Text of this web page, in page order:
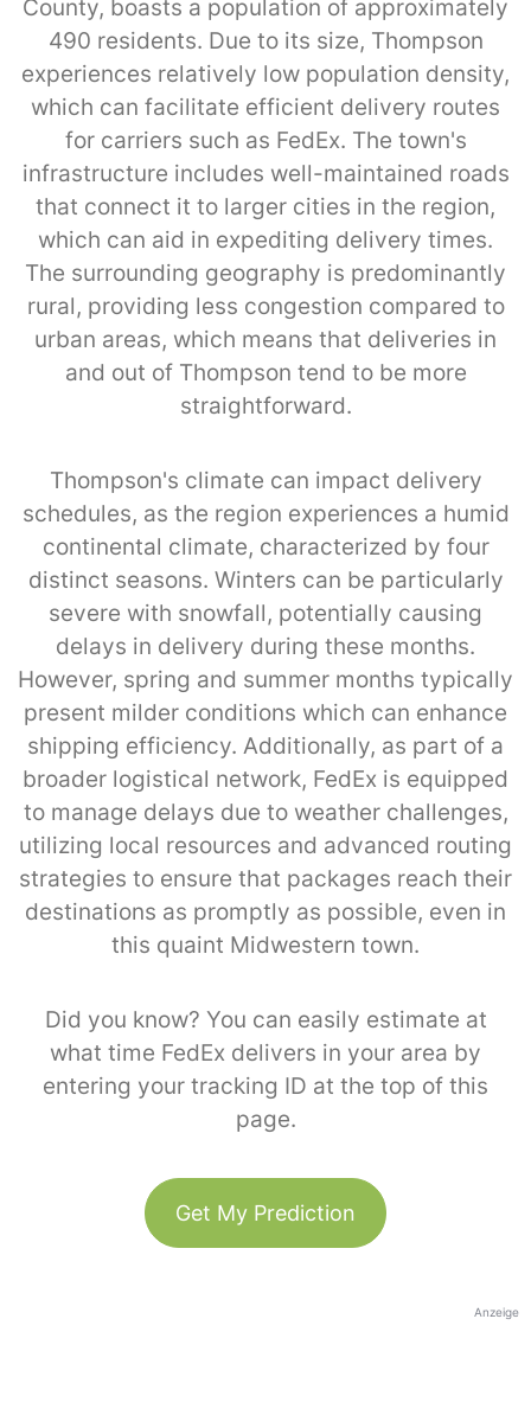
County, boasts a population of approximately
490 residents. Due to its size, Thompson
experiences relatively low population density,
which can facilitate efficient delivery routes
for carriers such as FedEx. The town's
infrastructure includes well-maintained roads
that connect it to larger cities in the region,
which can aid in expediting delivery times.
The surrounding geography is predominantly
rural, providing less congestion compared to
urban areas, which means that deliveries in
and out of Thompson tend to be more
straightforward.
Thompson's climate can impact delivery
schedules, as the region experiences a humid
continental climate, characterized by four
distinct seasons. Winters can be particularly
severe with snowfall, potentially causing
delays in delivery during these months.
However, spring and summer months typically
present milder conditions which can enhance
shipping efficiency. Additionally, as part of a
broader logistical network, FedEx is equipped
to manage delays due to weather challenges,
utilizing local resources and advanced routing
strategies to ensure that packages reach their
destinations as promptly as possible, even in
this quaint Midwestern town.
Did you know? You can easily estimate at
what time FedEx delivers in your area by
entering your tracking ID at the top of this
page.
Get My Prediction
Anzeige